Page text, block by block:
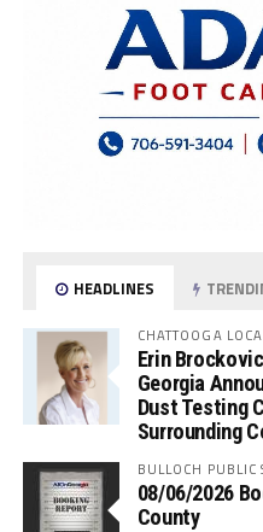
HEADLINES
CHATTOOGA
Erin
Georgia
Dust Testing
Surrounding
BULLOCH PUBLIC
08/06/2026
County